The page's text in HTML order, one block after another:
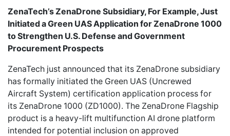
ZenaTech’s ZenaDrone Subsidiary, For Example, Just
Initiated a Green UAS Application for ZenaDrone 1000
to Strengthen U.S. Defense and Government
Procurement Prospects
ZenaTech just announced that its ZenaDrone subsidiary
has formally initiated the Green UAS (Uncrewed
Aircraft System) certification application process for
its ZenaDrone 1000 (ZD1000). The ZenaDrone Flagship
product is a heavy-lift multifunction AI drone platform
intended for potential inclusion on approved